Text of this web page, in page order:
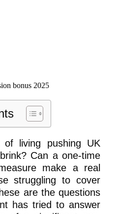
living pushing UK
Can a one-time
make a real
struggling to cover
are the questions
has tried to answer